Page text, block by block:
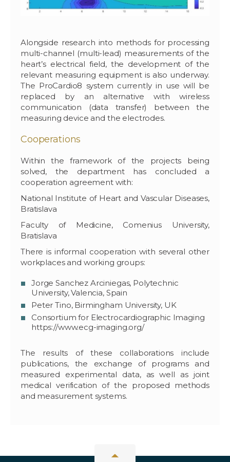
Alongside research into methods for processing
multi-channel (multi-lead) measurements of the
heart’s electrical field, the development of the
relevant measuring equipment is also underway.
The ProCardio8 system currently in use will be
replaced by an alternative with wireless
communication (data transfer) between the
measuring device and the electrodes.
Cooperations
Within the framework of the projects being
solved, the department has concluded a
cooperation agreement with:
National Institute of Heart and Vascular Diseases,
Bratislava
Faculty of Medicine, Comenius University,
Bratislava
There is informal cooperation with several other
workplaces and working groups:
Jorge Sanchez Arciniegas, Polytechnic
University, Valencia, Spain
Peter Tino, Birmingham University, UK
Consortium for Electrocardiographic Imaging
https://www.ecg-imaging.org/
The results of these collaborations include
publications, the exchange of programs and
measured experimental data, as well as joint
medical verification of the proposed methods
and measurement systems.